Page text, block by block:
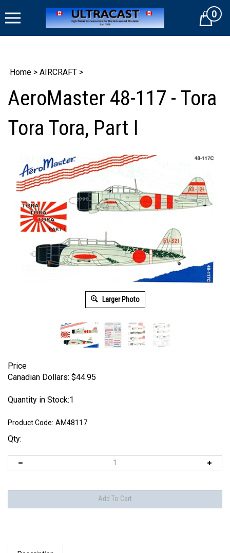
to
Cart0
Home > AIRCRAFT >
AeroMaster 48-117 - Tora
Tora Tora, Part I
Larger Photo
Price
Canadian Dollars: $44.95
Quantity in Stock:1
Product Code: AM48117
Qty:
Description